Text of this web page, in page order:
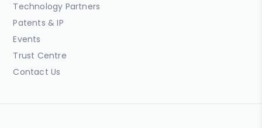
Technology Partners
Patents & IP
Events
Trust Centre
Contact Us